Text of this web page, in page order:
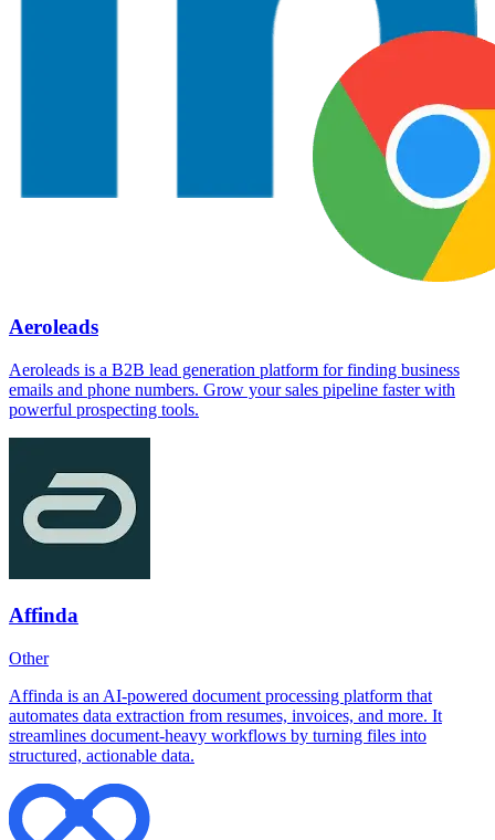
Aeroleads
Aeroleads is a B2B lead generation platform for finding business
emails and phone numbers. Grow your sales pipeline faster with
powerful prospecting tools.
Affinda
Other
Affinda is an AI-powered document processing platform that
automates data extraction from resumes, invoices, and more. It
streamlines document-heavy workflows by turning files into
structured, actionable data.